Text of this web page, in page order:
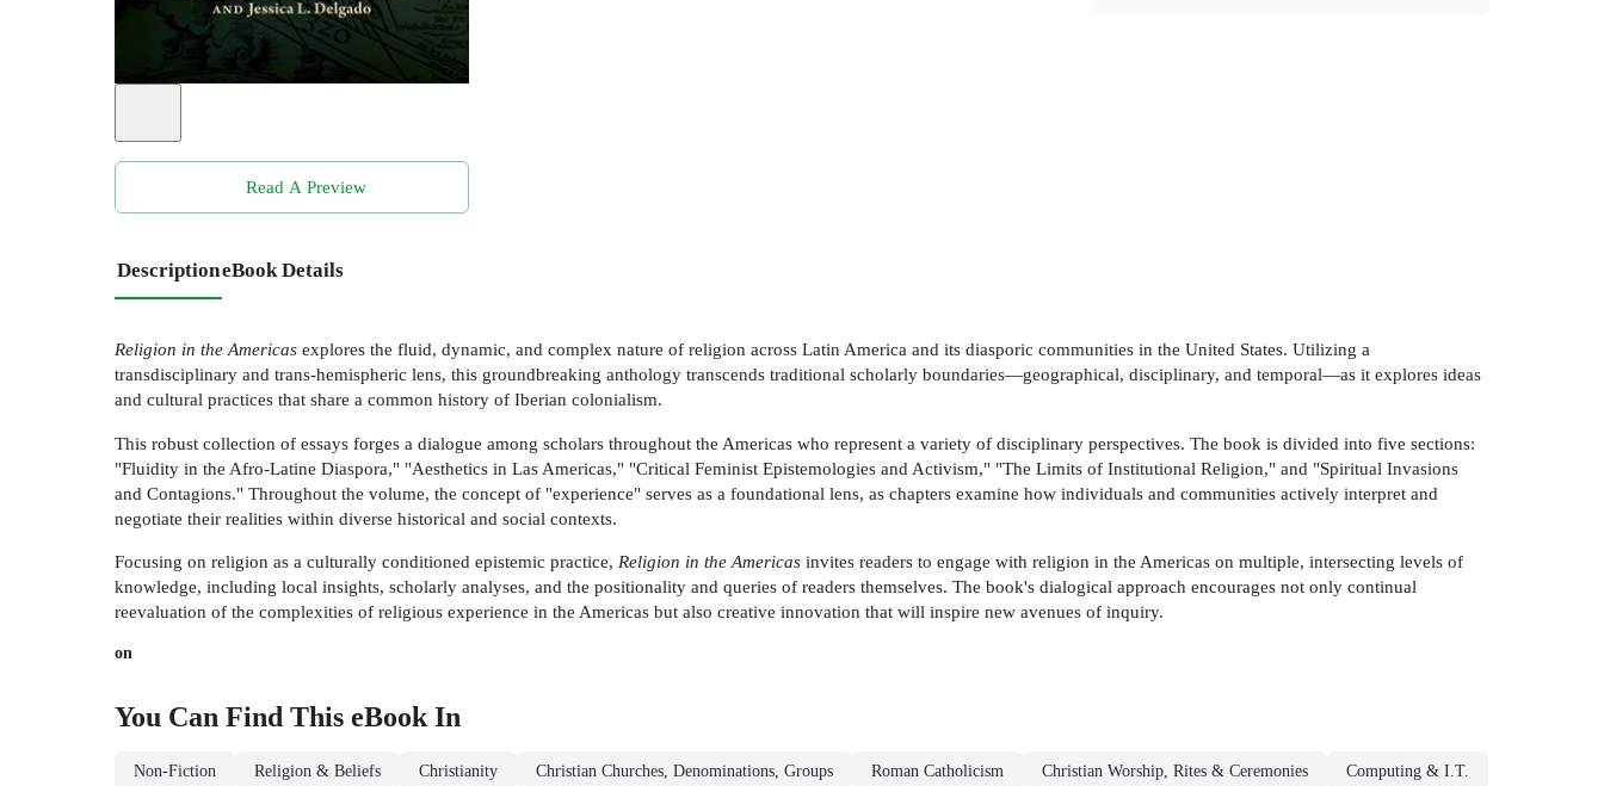
Read A Preview
DescriptioneBook Details
Religion in the Americas explores the fluid, dynamic, and complex nature of religion across Latin America and its diasporic communities in the United States. Utilizing a
transdisciplinary and trans-hemispheric lens, this groundbreaking anthology transcends traditional scholarly boundaries—geographical, disciplinary, and temporal—as it explores ideas
and cultural practices that share a common history of Iberian colonialism.
This robust collection of essays forges a dialogue among scholars throughout the Americas who represent a variety of disciplinary perspectives. The book is divided into five sections:
"Fluidity in the Afro-Latine Diaspora," "Aesthetics in Las Americas," "Critical Feminist Epistemologies and Activism," "The Limits of Institutional Religion," and "Spiritual Invasions
and Contagions." Throughout the volume, the concept of "experience" serves as a foundational lens, as chapters examine how individuals and communities actively interpret and
negotiate their realities within diverse historical and social contexts.
Focusing on religion as a culturally conditioned epistemic practice, Religion in the Americas invites readers to engage with religion in the Americas on multiple, intersecting levels of
knowledge, including local insights, scholarly analyses, and the positionality and queries of readers themselves. The book's dialogical approach encourages not only continual
reevaluation of the complexities of religious experience in the Americas but also creative innovation that will inspire new avenues of inquiry.
on
You Can Find This eBook In
Non-Fiction Religion & Beliefs Christianity Christian Churches, Denominations, Groups Roman Catholicism Christian Worship, Rites & Ceremonies Computing & I.T.